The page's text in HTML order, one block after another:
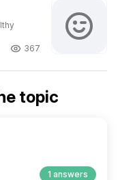
367
topic
1 answers